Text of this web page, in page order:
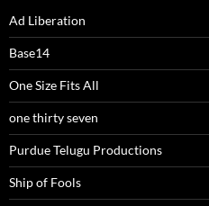
Ad Liberation
Base14
One Size Fits All
one thirty seven
Purdue Telugu Productions
Ship of Fools